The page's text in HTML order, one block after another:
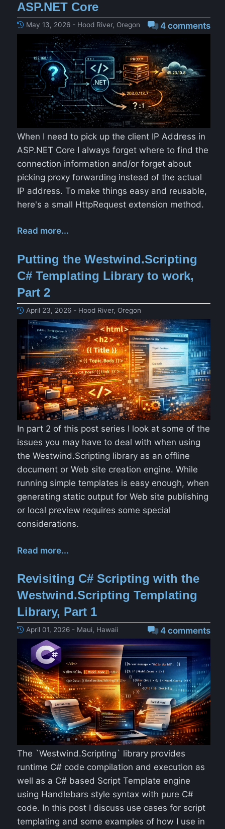
ASP.NET Core
4 comments
May 13, 2026 - Hood River, Oregon
When I need to pick up the client IP Address in
ASP.NET Core I always forget where to find the
connection information and/or forget about
picking proxy forwarding instead of the actual
IP address. To make things easy and reusable,
here's a small HttpRequest extension method.
Read more...
Putting the Westwind.Scripting
C# Templating Library to work,
Part 2
April 23, 2026 - Hood River, Oregon
In part 2 of this post series I look at some of the
issues you may have to deal with when using
the Westwind.Scripting library as an offline
document or Web site creation engine. While
running simple templates is easy enough, when
generating static output for Web site publishing
or local preview requires some special
considerations.
Read more...
Revisiting C# Scripting with the
Westwind.Scripting Templating
Library, Part 1
4 comments
April 01, 2026 - Maui, Hawaii
The `Westwind.Scripting` library provides
runtime C# code compilation and execution as
well as a C# based Script Template engine
using Handlebars style syntax with pure C#
code. In this post I discuss use cases for script
templating and some examples of how I use in